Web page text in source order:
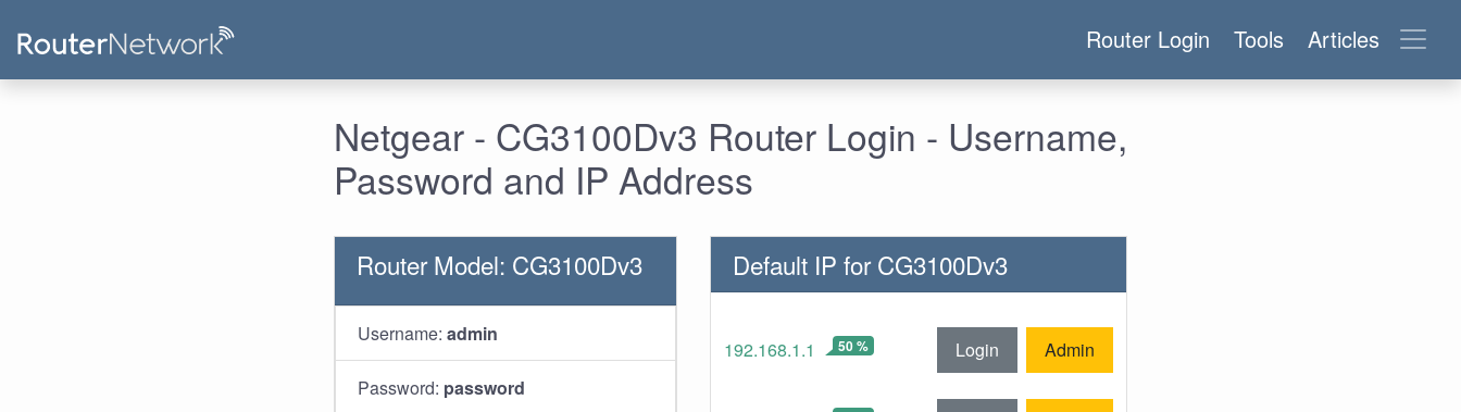
Router Login Tools Articles
Netgear - CG3100Dv3 Router Login - Username,
Password and IP Address
Router Model: CG3100Dv3
Username: admin
Password: password
Default IP for CG3100Dv3
192.168.1.1 50 % Login Admin